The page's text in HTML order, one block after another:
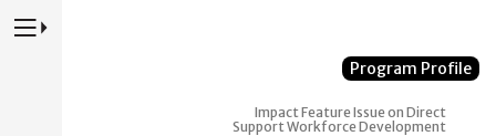
Press to Toggle Website Primary Navigation
Program Profile
ImpactFeature Issue on Direct
Support Workforce Development